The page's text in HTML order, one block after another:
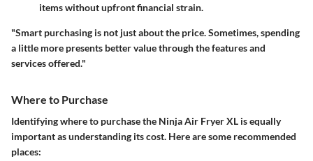
items without upfront financial strain.
"Smart purchasing is not just about the price. Sometimes, spending
a little more presents better value through the features and
services offered."
Where to Purchase
Identifying where to purchase the Ninja Air Fryer XL is equally
important as understanding its cost. Here are some recommended
places: